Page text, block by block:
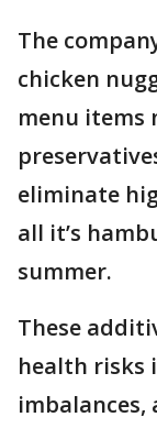
The
chicken
menu items
eliminate
all it’s
summer.
These
health risks